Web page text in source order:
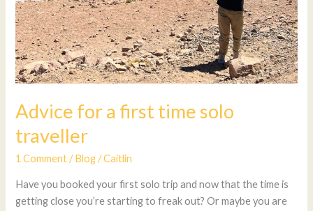
Advice for a first time solo
traveller
1 Comment /Blog/Caitlin
Have you booked your first solo trip and now that the time is
getting close you’re starting to freak out? Or maybe you are